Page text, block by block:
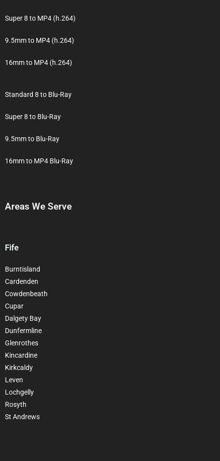
Super 8 to MP4 (h.264)
9.5mm to MP4 (h.264)
16mm to MP4 (h.264)
Standard 8 to Blu-Ray
Super 8 to Blu-Ray
9.5mm to Blu-Ray
16mm to MP4 Blu-Ray
Areas We Serve
Fife
Burntisland
Cardenden
Cowdenbeath
Cupar
Dalgety Bay
Dunfermline
Glenrothes
Kincardine
Kirkcaldy
Leven
Lochgelly
Rosyth
St Andrews